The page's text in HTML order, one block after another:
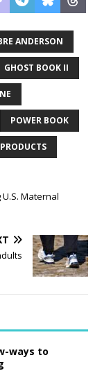
ANDERSON
GHOST BOOK II
POWER BOOK
Maternal
ways to